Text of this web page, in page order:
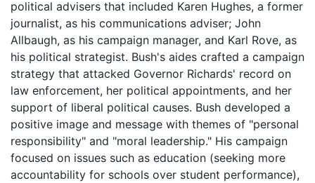
political advisers that included Karen Hughes, a former
journalist, as his communications adviser; John
Allbaugh, as his campaign manager, and Karl Rove, as
his political strategist. Bush's aides crafted a campaign
strategy that attacked Governor Richards' record on
law enforcement, her political appointments, and her
support of liberal political causes. Bush developed a
positive image and message with themes of "personal
responsibility" and "moral leadership." His campaign
focused on issues such as education (seeking more
accountability for schools over student performance),